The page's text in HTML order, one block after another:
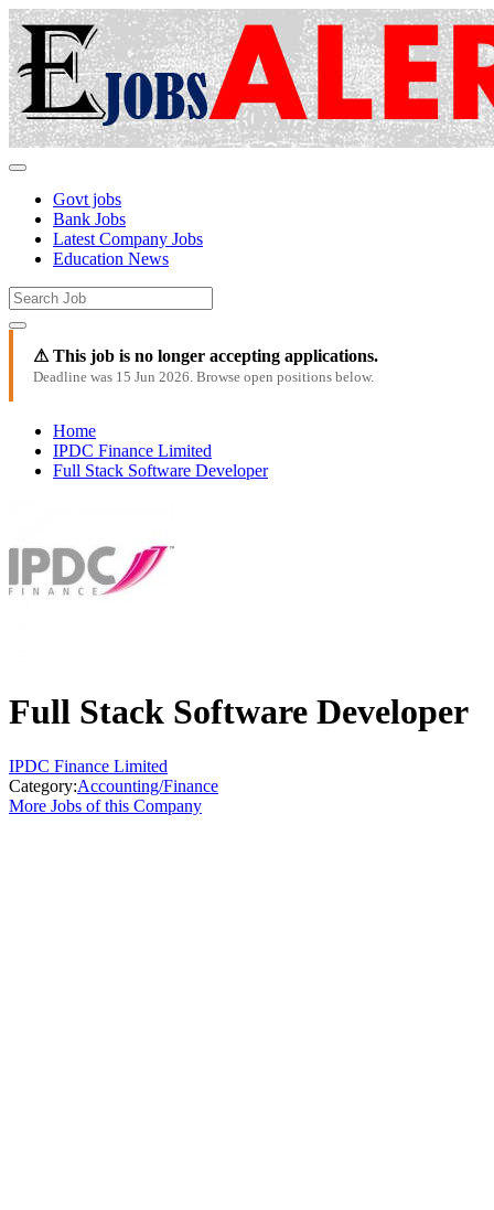
Govt jobs
Bank Jobs
Latest Company Jobs
Education News
⚠ This job is no longer accepting applications.
Deadline was 15 Jun 2026. Browse open positions below.
Home
IPDC Finance Limited
Full Stack Software Developer
Full Stack Software Developer
IPDC Finance Limited
Category:Accounting/Finance
More Jobs of this Company